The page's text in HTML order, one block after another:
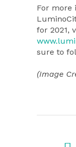
For more
for 2021,
sure to
(Image